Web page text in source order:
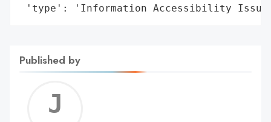
'type': 'Information Accessibility
Published by